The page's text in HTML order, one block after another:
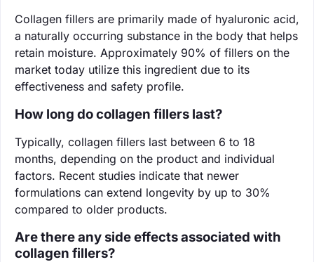
Collagen fillers are primarily made of hyaluronic acid,
a naturally occurring substance in the body that helps
retain moisture. Approximately 90% of fillers on the
market today utilize this ingredient due to its
effectiveness and safety profile.
How long do collagen fillers last?
Typically, collagen fillers last between 6 to 18
months, depending on the product and individual
factors. Recent studies indicate that newer
formulations can extend longevity by up to 30%
compared to older products.
Are there any side effects associated with
collagen fillers?